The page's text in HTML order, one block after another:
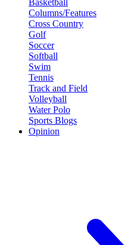
Basketball
Columns/Features
Cross Country
Golf
Soccer
Softball
Swim
Tennis
Track and Field
Volleyball
Water Polo
Sports Blogs
Opinion